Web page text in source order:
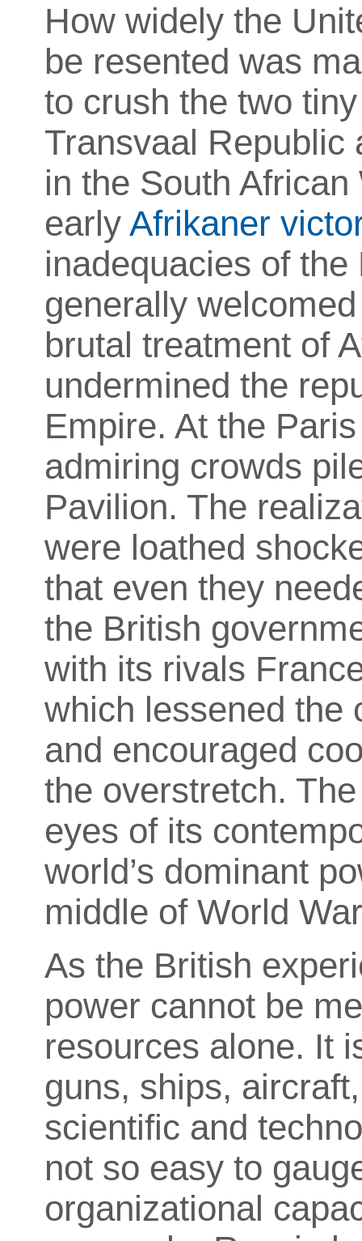
How widely the
be resented was
to crush the two
Transvaal Republic
in the South
earlyAfrikaner
inadequacies of
generally
brutal treatment of
undermined the
Empire. At the
admiring crowds
Pavilion. The
were loathed
that even they
the British
with its rivals
which lessened the
and encouraged
the overstretch.
eyes of its
world’s dominant
middle of World
As the British
power cannot be
resources alone. It
guns, ships,
scientific and
not so easy to
organizational